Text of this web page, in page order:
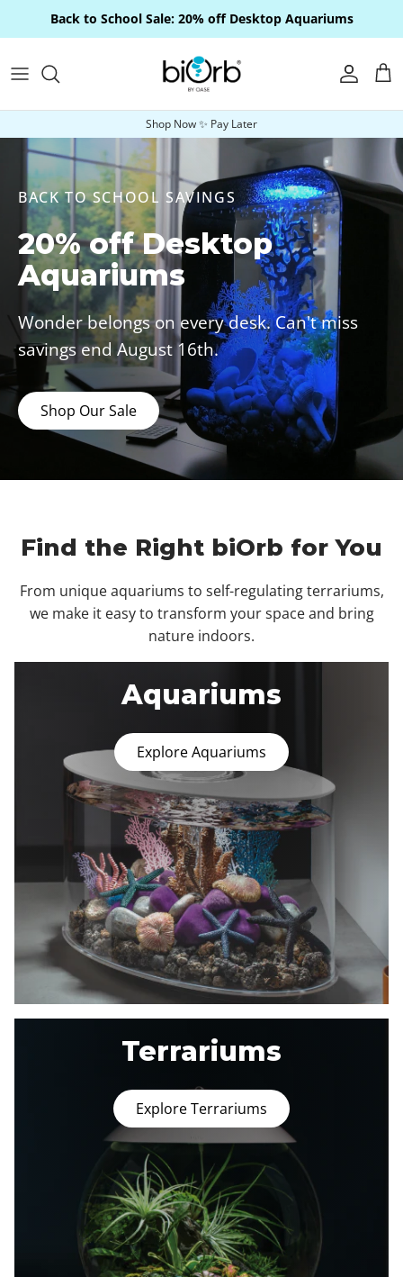
Skip to contentBack to School Sale: 20% off Desktop Aquariums
Account
Shop Now ✨ Pay Later
BACK TO SCHOOL SAVINGS
20% off Desktop
Aquariums
Wonder belongs on every desk. Can't miss
savings end August 16th.
Shop Our Sale
Find the Right biOrb for You
From unique aquariums to self-regulating terrariums,
we make it easy to transform your space and bring
nature indoors.
Aquariums
Explore Aquariums
Terrariums
Explore Terrariums